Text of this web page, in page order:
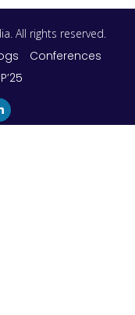
All rights reserved.
Conferences